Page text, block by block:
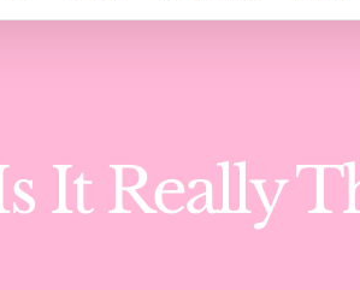
It Really